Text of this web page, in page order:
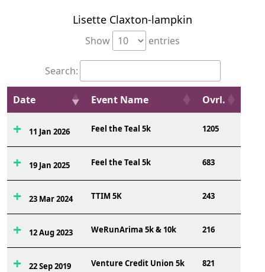
Lisette Claxton-lampkin
Show entries
Search:
Date Event Name Ovrl.
11 Jan 2026 Feel the Teal 5k 1205
19 Jan 2025 Feel the Teal 5k 683
23 Mar 2024 TTIM 5K 243
12 Aug 2023 WeRunArima 5k & 10k 216
22 Sep 2019 Venture Credit Union 5k 821